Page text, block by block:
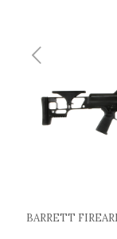
BARRETT